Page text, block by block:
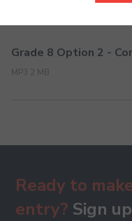
Grade 8 Option 2 -
MP3 2 MB
Ready to
entry? Sign